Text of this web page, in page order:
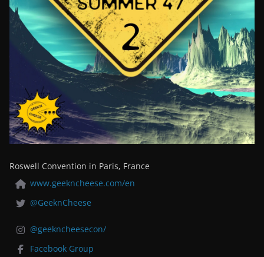
Roswell Convention in Paris, France
www.geekncheese.com/en
@GeeknCheese
@geekncheesecon/
Facebook Group